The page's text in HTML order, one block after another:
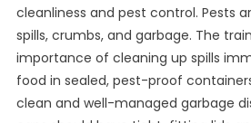
cleanliness and pest control. Pests
spills, crumbs, and garbage. The
importance of cleaning up spills
food in sealed, pest-proof
clean and well-managed garbage